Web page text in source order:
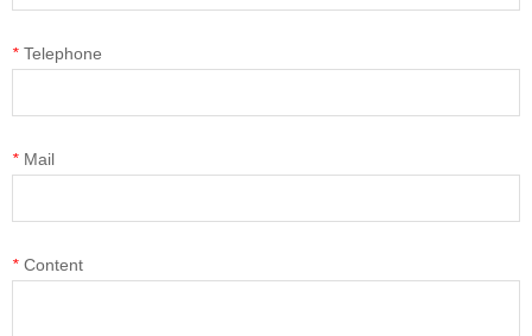
* Telephone
* Mail
* Content